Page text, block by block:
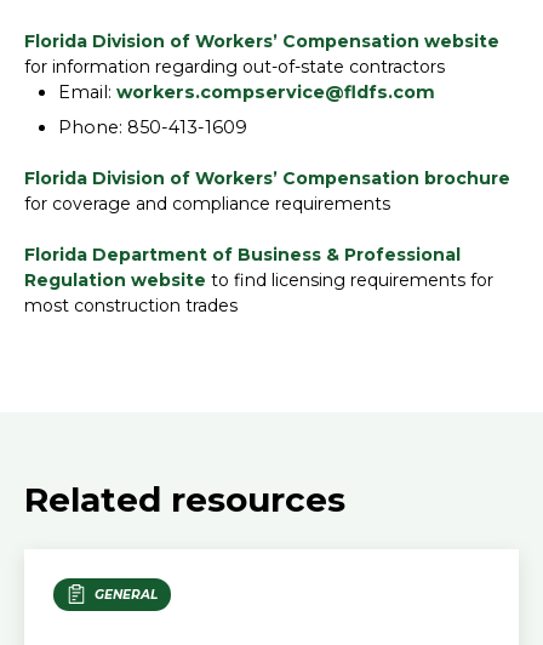
Florida Division of Workers’ Compensation website
for information regarding out-of-state contractors
Email: workers.compservice@fldfs.com
Phone: 850-413-1609
Florida Division of Workers’ Compensation brochure
for coverage and compliance requirements
Florida Department of Business & Professional
Regulation website to find licensing requirements for
most construction trades
Related resources
GENERAL